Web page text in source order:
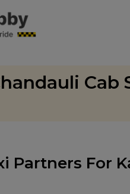
Cab
Partners For